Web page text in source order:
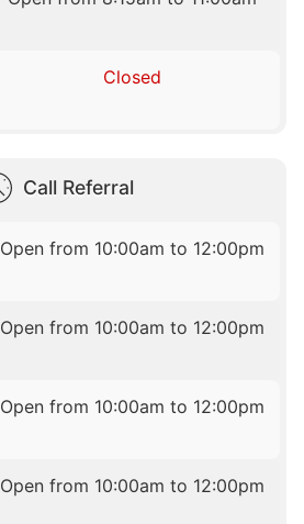
Closed
Call Referral
Open from 10:00am to 12:00pm
Open from 10:00am to 12:00pm
Open from 10:00am to 12:00pm
Open from 10:00am to 12:00pm